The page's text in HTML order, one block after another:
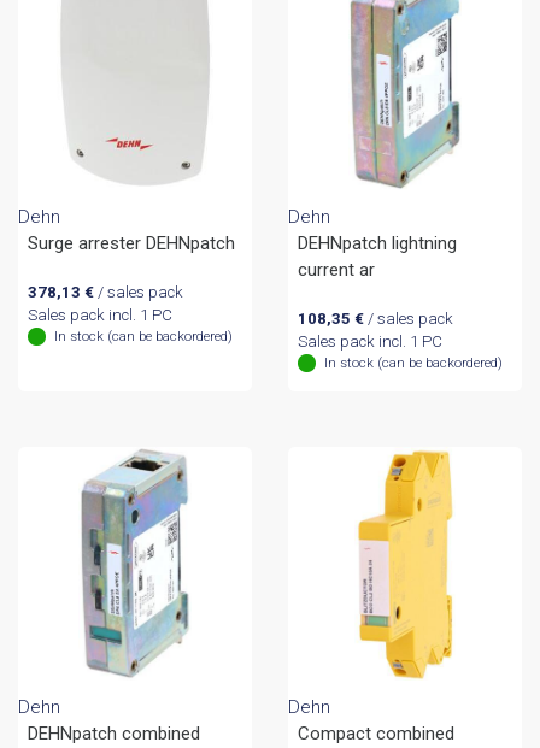
Dehn
Surge arrester DEHNpatch
378,13 €/ sales pack
Sales pack incl. 1 PC
In stock (can be backordered)
Dehn
DEHNpatch lightning
current ar
108,35 €/ sales pack
Sales pack incl. 1 PC
In stock (can be backordered)
Dehn
DEHNpatch combined
Dehn
Compact combined